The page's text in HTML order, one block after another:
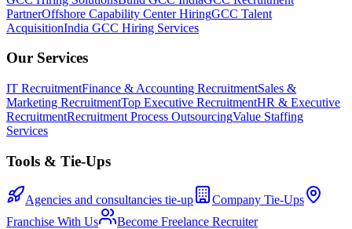
PartnerOffshore Capability Center HiringGCC Talent
AcquisitionIndia GCC Hiring Services
Our Services
IT RecruitmentFinance & Accounting RecruitmentSales &
Marketing RecruitmentTop Executive RecruitmentHR & Executive
RecruitmentRecruitment Process OutsourcingValue Staffing
Services
Tools & Tie-Ups
Agencies and consultancies tie-up
Company Tie-Ups
Franchise With Us
Become Freelance Recruiter